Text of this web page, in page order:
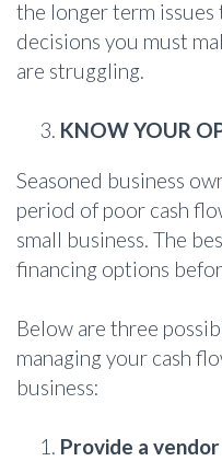
the longer term
decisions you must
are struggling.
KNOW YOUR
Seasoned business
period of poor cash
small business. The
financing options
Below are three
managing your cash
business:
Provide a